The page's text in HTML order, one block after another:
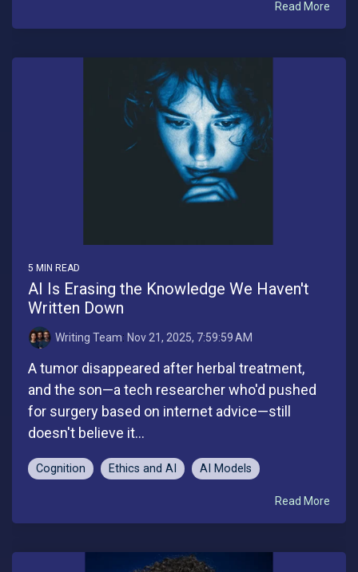
Read More
5 MIN READ
AI Is Erasing the Knowledge We Haven't
Written Down
Writing Team: Nov 21, 2025, 7:59:59 AM
A tumor disappeared after herbal treatment,
and the son—a tech researcher who'd pushed
for surgery based on internet advice—still
doesn't believe it...
Cognition Ethics and AI AI Models
Read More